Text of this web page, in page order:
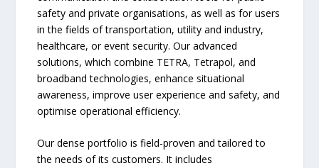
safety and private organisations, as well as for users
in the fields of transportation, utility and industry,
healthcare, or event security. Our advanced
solutions, which combine TETRA, Tetrapol, and
broadband technologies, enhance situational
awareness, improve user experience and safety, and
optimise operational efficiency.
Our dense portfolio is field-proven and tailored to
the needs of its customers. It includes